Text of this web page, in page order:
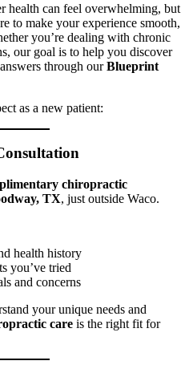
health can feel overwhelming, but
to make your experience smooth,
you’re dealing with chronic
our goal is to help you discover
through ourBlueprint
as a new patient:
chiropractic
TX, just outside Waco.
health history
you’ve tried
and concerns
your unique needs and
care is the right fit for